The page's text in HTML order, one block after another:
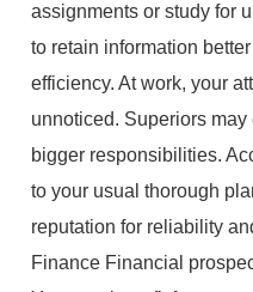
assignments or study for
to retain information
efficiency. At work, your
unnoticed. Superiors
bigger responsibilities.
to your usual thorough
reputation for reliability
Finance Financial